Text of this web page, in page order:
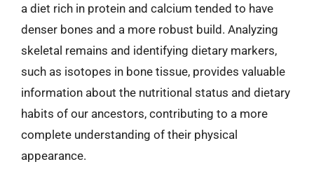
a diet rich in protein and calcium tended to have
denser bones and a more robust build. Analyzing
skeletal remains and identifying dietary markers,
such as isotopes in bone tissue, provides valuable
information about the nutritional status and dietary
habits of our ancestors, contributing to a more
complete understanding of their physical
appearance.